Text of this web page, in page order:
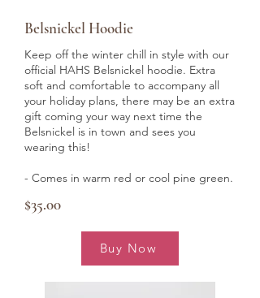
Belsnickel Hoodie
Keep off the winter chill in style with our
official HAHS Belsnickel hoodie. Extra
soft and comfortable to accompany all
your holiday plans, there may be an extra
gift coming your way next time the
Belsnickel is in town and sees you
wearing this!
- Comes in warm red or cool pine green.
$35.00
Buy Now